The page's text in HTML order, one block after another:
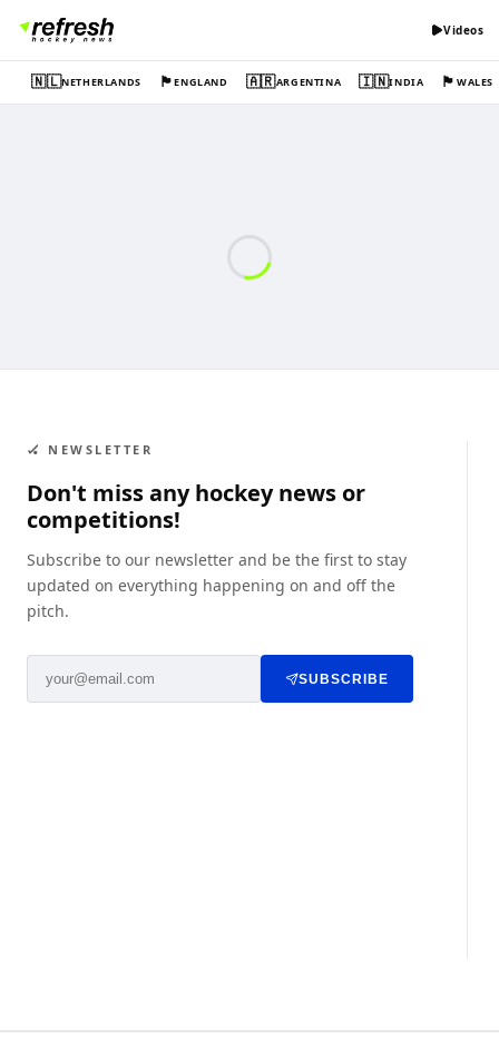
Videos
🇳🇱NETHERLANDS 🏴󠁧󠁢󠁥󠁮󠁧󠁿ENGLAND 🇦🇷ARGENTINA 🇮🇳INDIA 🏴󠁧󠁢󠁷󠁬󠁳󠁿WALES
🏑 NEWSLETTER
Don't miss any hockey news or
competitions!
Subscribe to our newsletter and be the first to stay
updated on everything happening on and off the
pitch.
SUBSCRIBE